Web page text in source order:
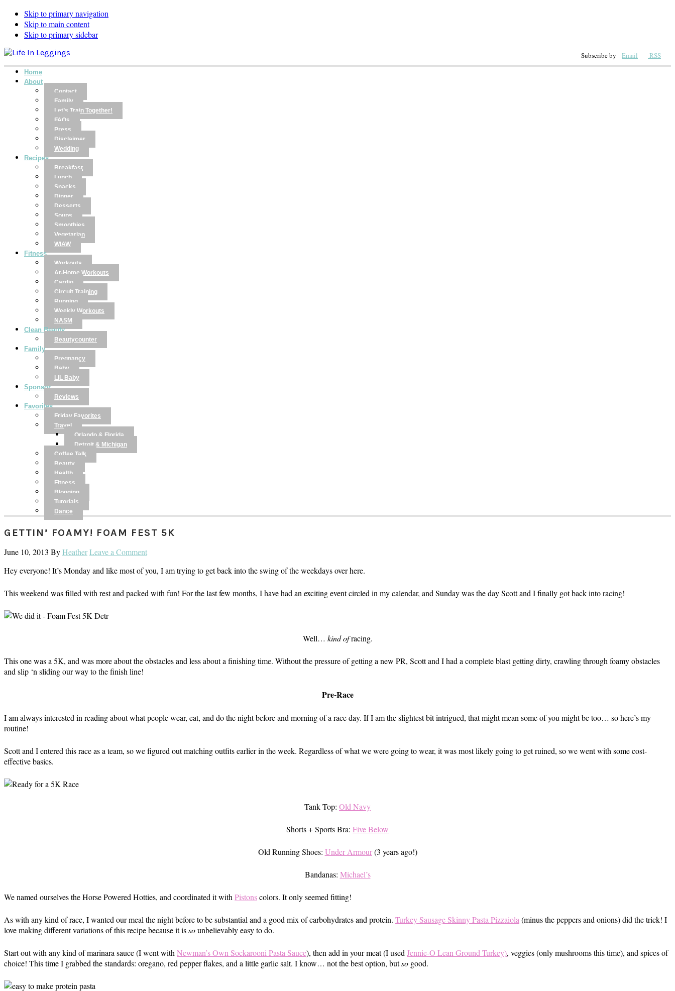
Skip to primary navigation
Skip to main content
Skip to primary sidebar
Subscribe by Email RSS
Home
About
Contact
Family
Let’s Train Together!
FAQs
Press
Disclaimer
Wedding
Recipes
Breakfast
Lunch
Snacks
Dinner
Desserts
Soups
Smoothies
Vegetarian
WIAW
Fitness
Workouts
At-Home Workouts
Cardio
Circuit Training
Running
Weekly Workouts
NASM
Clean Beauty
Beautycounter
Family
Pregnancy
Baby
LIL Baby
Sponsor
Reviews
Favorites
Friday Favorites
Travel
Orlando & Florida
Detroit & Michigan
Coffee Talk
Beauty
Health
Fitness
Blogging
Tutorials
Dance
GETTIN’ FOAMY! FOAM FEST 5K
June 10, 2013 ByHeatherLeave a Comment
Hey everyone! It’s Monday and like most of you, I am trying to get back into the swing of the weekdays over here.
This weekend was filled with rest and packed with fun! For the last few months, I have had an exciting event circled in my calendar, and Sunday was the day Scott and I finally got back into racing!
Well… kind ofracing.
This one was a 5K, and was more about the obstacles and less about a finishing time. Without the pressure of getting a new PR, Scott and I had a complete blast getting dirty, crawling through foamy obstacles
and slip ‘n sliding our way to the finish line!
Pre-Race
I am always interested in reading about what people wear, eat, and do the night before and morning of a race day. If I am the slightest bit intrigued, that might mean some of you might be too… so here’s my
routine!
Scott and I entered this race as a team, so we figured out matching outfits earlier in the week. Regardless of what we were going to wear, it was most likely going to get ruined, so we went with some cost-
effective basics.
Tank Top: Old Navy
Shorts + Sports Bra: Five Below
Old Running Shoes: Under Armour(3 years ago!)
Bandanas: Michael’s
We named ourselves the Horse Powered Hotties, and coordinated it with Pistonscolors. It only seemed fitting!
As with any kind of race, I wanted our meal the night before to be substantial and a good mix of carbohydrates and protein. Turkey Sausage Skinny Pasta Pizzaiola (minus the peppers and onions) did the trick! I
love making different variations of this recipe because it issounbelievably easy to do.
Start out with any kind of marinara sauce (I went with Newman’s Own Sockarooni Pasta Sauce), then add in your meat (I used Jennie-O Lean Ground Turkey), veggies (only mushrooms this time), and spices of
choice! This time I grabbed the standards: oregano, red pepper flakes, and a little garlic salt. I know… not the best option, butso good.